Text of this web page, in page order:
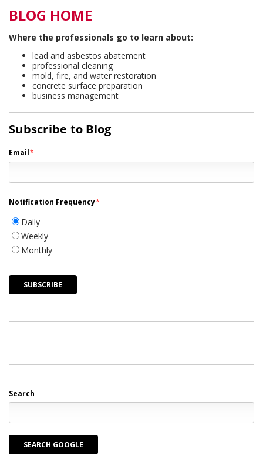
BLOG HOME
Where the professionals go to learn about:
lead and asbestos abatement
professional cleaning
mold, fire, and water restoration
concrete surface preparation
business management
Subscribe to Blog
Email*
Notification Frequency*
Daily
Weekly
Monthly
Search
SEARCH GOOGLE